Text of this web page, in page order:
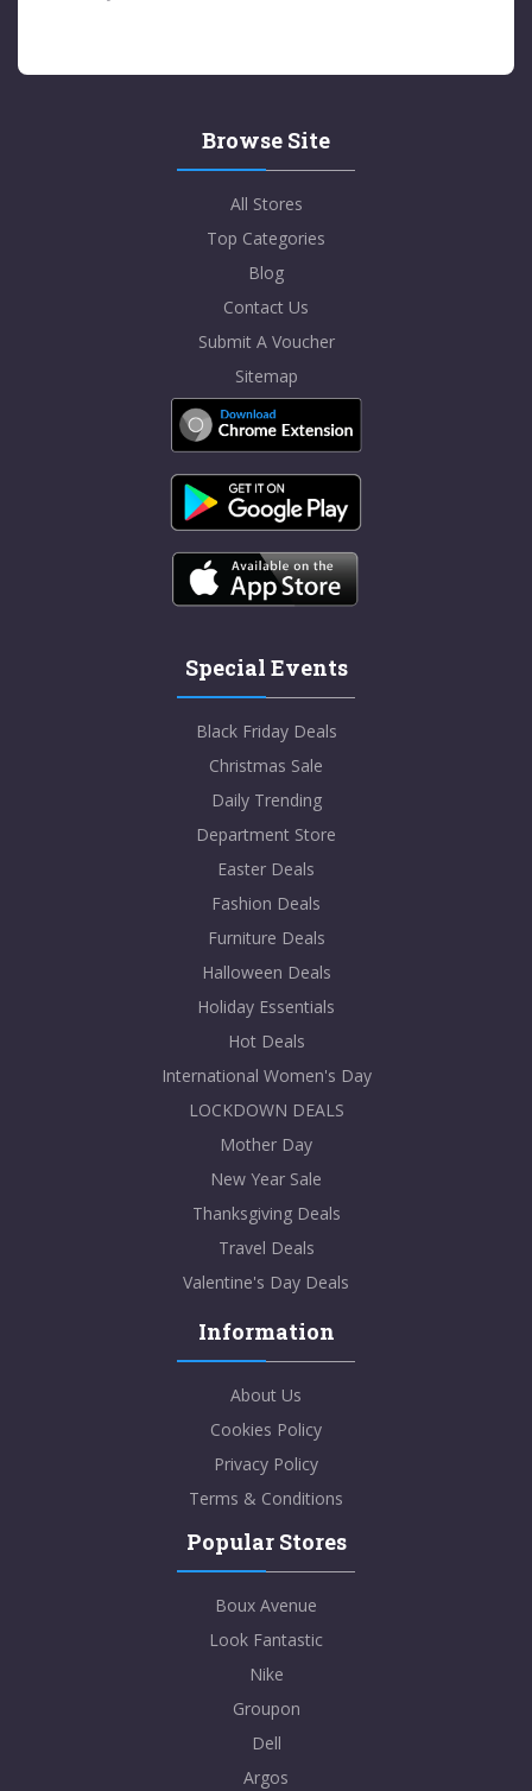
Browse Site
All Stores
Top Categories
Blog
Contact Us
Submit A Voucher
Sitemap
Special Events
Black Friday Deals
Christmas Sale
Daily Trending
Department Store
Easter Deals
Fashion Deals
Furniture Deals
Halloween Deals
Holiday Essentials
Hot Deals
International Women's Day
LOCKDOWN DEALS
Mother Day
New Year Sale
Thanksgiving Deals
Travel Deals
Valentine's Day Deals
Information
About Us
Cookies Policy
Privacy Policy
Terms & Conditions
Popular Stores
Boux Avenue
Look Fantastic
Nike
Groupon
Dell
Argos